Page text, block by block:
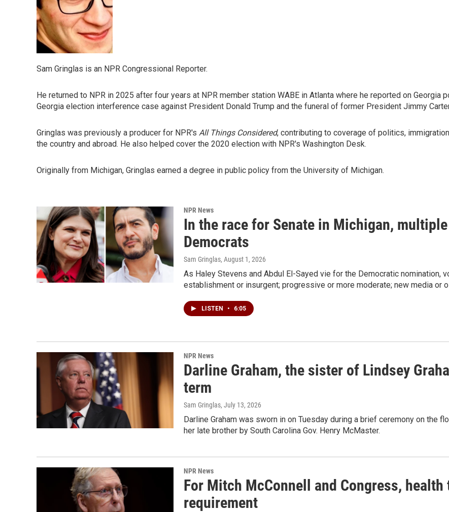
Sam Gringlas is an NPR Congressional Reporter.
He returned to NPR in 2025 after four years at NPR member station WABE in Atlanta where he reported on Georgia
Georgia election interference case against President Donald Trump and the funeral of former President Jimmy
Gringlas was previously a producer for NPR's All Things Considered, contributing to coverage of politics,
the country and abroad. He also helped cover the 2020 election with NPR's Washington Desk.
Originally from Michigan, Gringlas earned a degree in public policy from the University of Michigan.
NPR News
In the race for Senate in Michigan,
Democrats
Sam Gringlas, August 1, 2026
As Haley Stevens and Abdul El-Sayed vie for the Democratic nomination,
establishment or insurgent; progressive or more moderate; new media or
LISTEN • 6:05
NPR News
Darline Graham, the sister of Lindsey
term
Sam Gringlas, July 13, 2026
Darline Graham was sworn in on Tuesday during a brief ceremony on the
her late brother by South Carolina Gov. Henry McMaster.
NPR News
For Mitch McConnell and Congress,
requirement